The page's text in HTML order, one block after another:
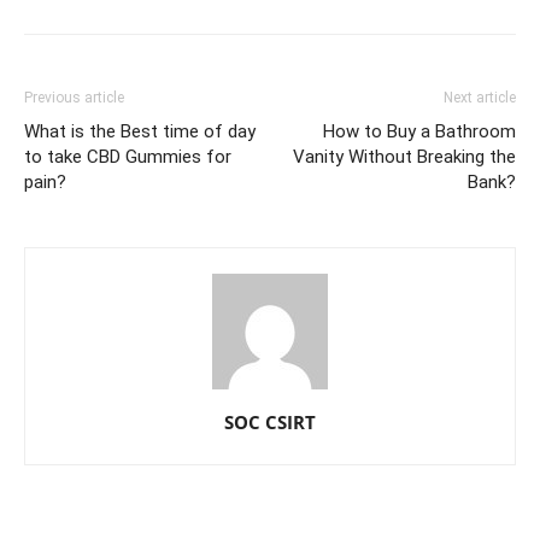
Previous article
What is the Best time of day
to take CBD Gummies for
pain?
Next article
How to Buy a Bathroom
Vanity Without Breaking the
Bank?
SOC CSIRT